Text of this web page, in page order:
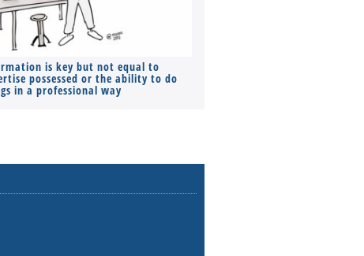
is key but not equal to
possessed or the ability to do
in a professional way